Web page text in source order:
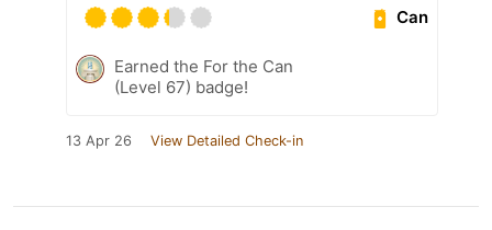
Can
Earned the For the Can
(Level 67) badge!
13 Apr 26 View Detailed Check-in